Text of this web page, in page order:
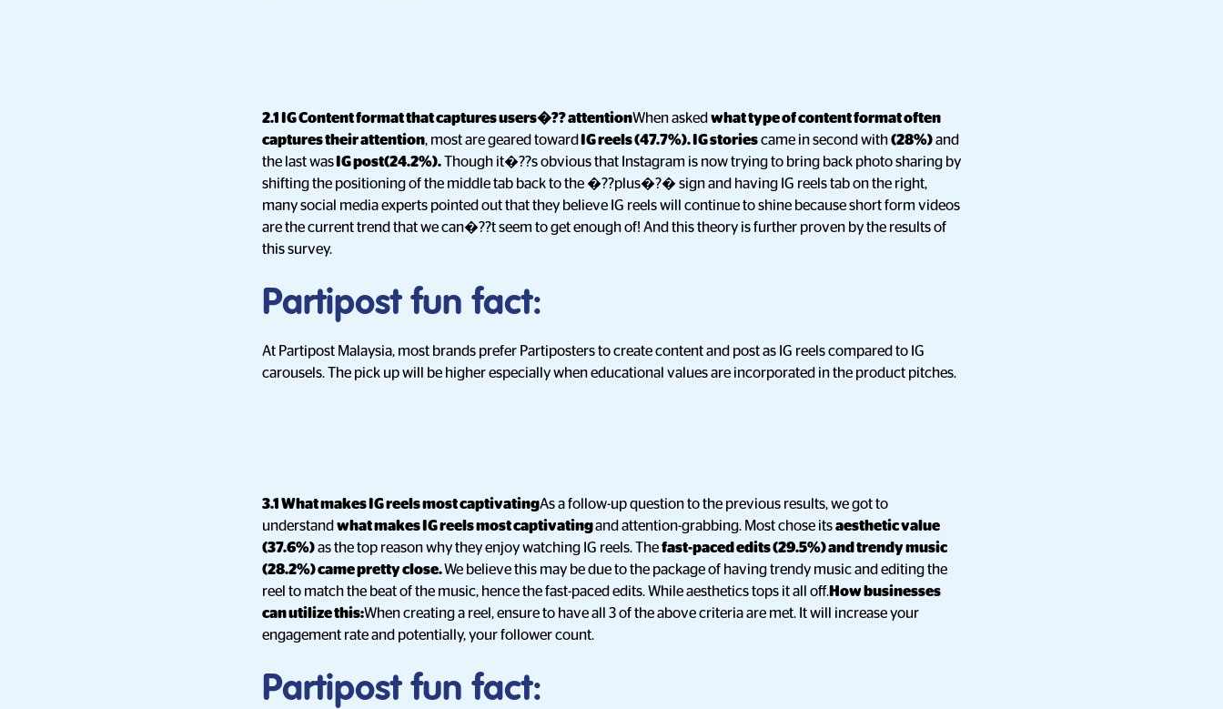
2.1 IG Content format that captures users�?? attentionWhen asked what type of content format often
captures their attention, most are geared toward IG reels (47.7%). IG storiescame in second with(28%)and
the last was IG post(24.2%). Though it�??s obvious that Instagram is now trying to bring back photo sharing by
shifting the positioning of the middle tab back to the �??plus�?� sign and having IG reels tab on the right,
many social media experts pointed out that they believe IG reels will continue to shine because short form videos
are the current trend that we can�??t seem to get enough of! And this theory is further proven by the results of
this survey.
Partipost fun fact:
At Partipost Malaysia, most brands prefer Partiposters to create content and post as IG reels compared to IG
carousels. The pick up will be higher especially when educational values are incorporated in the product pitches.
3.1 What makes IG reels most captivatingAs a follow-up question to the previous results, we got to
understand what makes IG reels most captivatingand attention-grabbing. Most chose itsaesthetic value
(37.6%)as the top reason why they enjoy watching IG reels. Thefast-paced edits (29.5%) and trendy music
(28.2%) came pretty close.We believe this may be due to the package of having trendy music and editing the
reel to match the beat of the music, hence the fast-paced edits. While aesthetics tops it all off. How businesses
can utilize this:When creating a reel, ensure to have all 3 of the above criteria are met. It will increase your
engagement rate and potentially, your follower count.
Partipost fun fact: